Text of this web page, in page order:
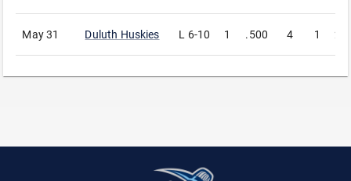
May 31 Duluth Huskies L 6-10 1 .500 4 1 2